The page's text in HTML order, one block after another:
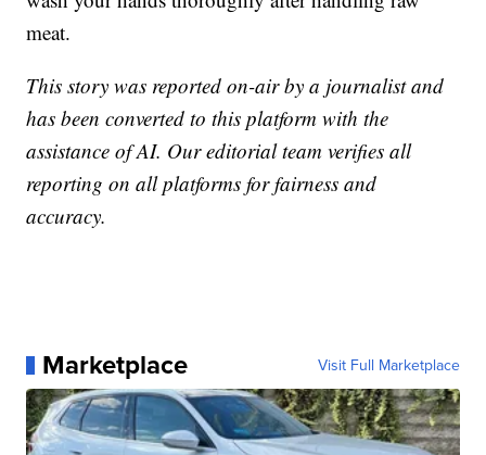
meat.
This story was reported on-air by a journalist and
has been converted to this platform with the
assistance of AI. Our editorial team verifies all
reporting on all platforms for fairness and
accuracy.
Marketplace Visit Full Marketplace